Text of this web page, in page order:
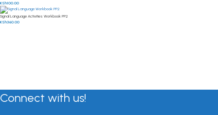
KSh100.00
Signal Language Activities Workbook PP2
KSh360.00
Connect with us!